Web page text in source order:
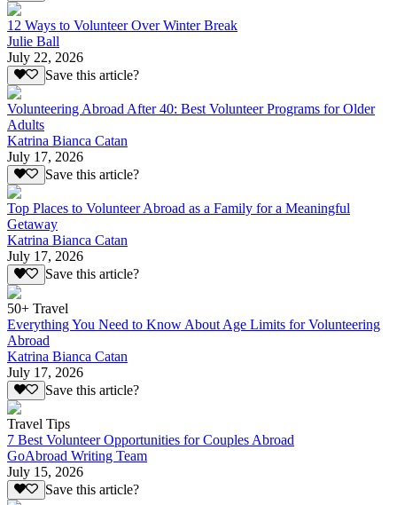
12 Ways to Volunteer Over Winter Break
Julie Ball
July 22, 2026
Save this article?
Volunteering Abroad After 40: Best Volunteer Programs for Older
Adults
Katrina Bianca Catan
July 17, 2026
Save this article?
Top Places to Volunteer Abroad as a Family for a Meaningful
Getaway
Katrina Bianca Catan
July 17, 2026
Save this article?
50+ Travel
Everything You Need to Know About Age Limits for Volunteering
Abroad
Katrina Bianca Catan
July 17, 2026
Save this article?
Travel Tips
7 Best Volunteer Opportunities for Couples Abroad
GoAbroad Writing Team
July 15, 2026
Save this article?